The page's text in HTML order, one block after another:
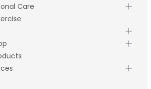
Care